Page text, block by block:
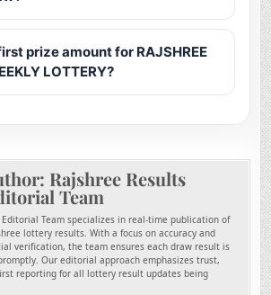
prize amount for RAJSHREE
LOTTERY?
Rajshree Results
Team
Editorial Team specializes in real-time publication of
lottery results. With a focus on accuracy and
verification, the team ensures each draw result is
Our editorial approach emphasizes trust,
reporting for all lottery result updates being